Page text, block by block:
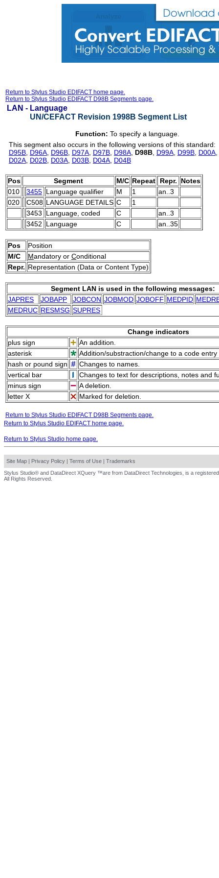
Return to Stylus Studio EDIFACT home page.
Return to Stylus Studio EDIFACT D98B Segments page.
LAN - Language
UN/CEFACT Revision 1998B Segment List
Function: To specify a language.
This segment also occurs in the following versions of this standard:
D95B D96A D96B D97A D97B D98A D98B D99A D99B D00A
D02A D02B D03A D03B D04A D04B
Pos Segment M/C Repeat Repr.
Notes
010
3455 Language qualifier M 1
an..3
020
C508 LANGUAGE DETAILS C
1
3453
Language, coded C
an..3
3452
Language C an..35
Pos
Position
M/C
Mandatory or Conditional
Repr. Representation (Data or Content Type)
Segment LAN is used in the following messages:
JAPRES
JOBAPP JOBCON JOBMOD JOBOFF MEDPID
MEDRUC RESMSG SUPRES
Change indicators
plus sign
An addition.
asterisk
Addition/substraction/change to a code
hash or pound sign
Changes to names.
vertical bar
Changes to text for descriptions, notes and
minus sign
A deletion.
letter X
Marked for deletion.
Return to Stylus Studio EDIFACT D98B Segments page.
Return to Stylus Studio EDIFACT home page.
Return to Stylus Studio home page.
Site Map | Privacy Policy | Terms of Use | Trademarks
Stylus Studio® and DataDirect XQuery ™are from DataDirect Technologies, is a
All Rights Reserved.